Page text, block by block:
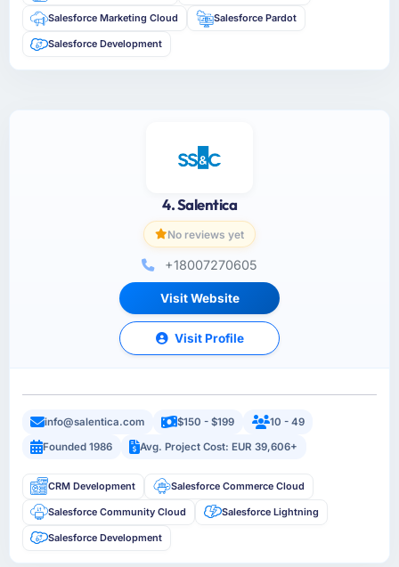
Salesforce Marketing Cloud Salesforce Pardot
Salesforce Development
4. Salentica
No reviews yet
+18007270605
Visit Website
Visit Profile
info@salentica.com $150 - $199
10 - 49
Founded 1986
Avg. Project Cost: EUR 39,606+
CRM Development Salesforce Commerce Cloud
Salesforce Community Cloud Salesforce Lightning
Salesforce Development